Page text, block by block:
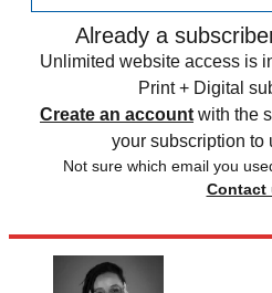
Already a
Unlimited website access is
Print + Digital
Create an account with the
your subscription to
Not sure which email you
Contact